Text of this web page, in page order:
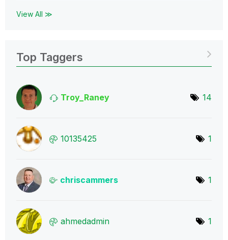
View All ≫
Top Taggers
Troy_Raney 14
10135425 1
chriscammers 1
ahmedadmin 1